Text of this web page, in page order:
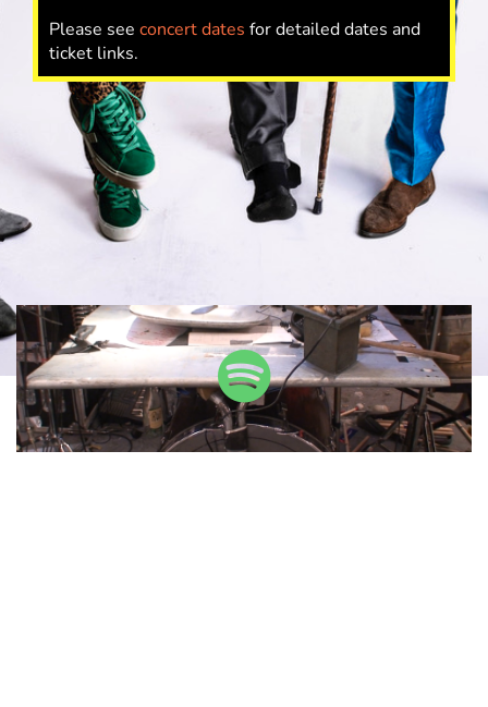
Please see concert dates for detailed dates and
ticket links.